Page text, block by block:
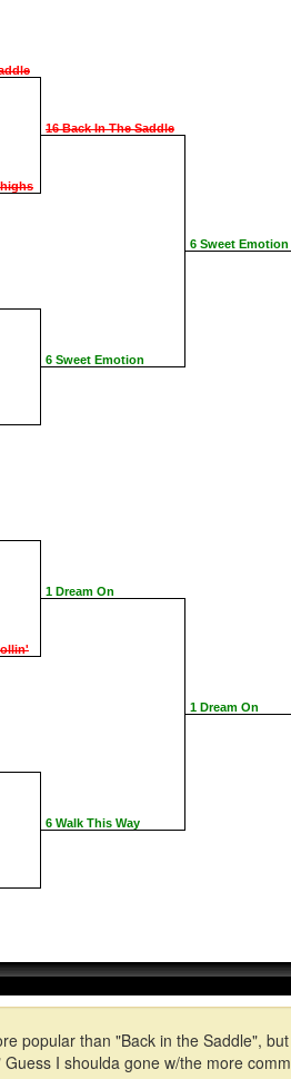
16 Back In The Saddle
6 Sweet Emotion
1 Dream On
6 Walk This Way
6 Sweet Emotion
1 Dream On
popular than "Back in the Saddle",
I shoulda gone w/the more